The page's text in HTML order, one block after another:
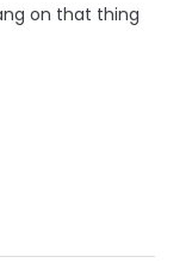
on that thing